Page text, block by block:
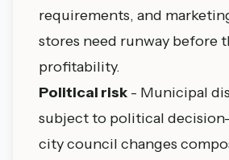
requirements, and
stores need runway before
profitability.
Political risk - Municipal
subject to political
city council changes